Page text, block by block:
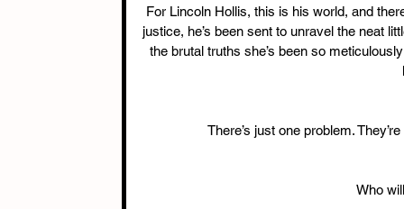
For Lincoln Hollis, this is his world, and
justice, he’s been sent to unravel the neat
the brutal truths she’s been so
There’s just one problem.
Who